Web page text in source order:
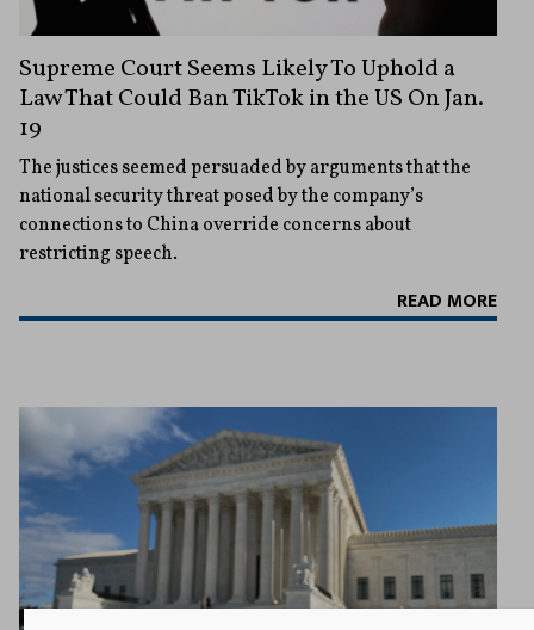
Supreme Court Seems Likely To Uphold a
Law That Could Ban TikTok in the US On Jan.
19
The justices seemed persuaded by arguments that the
national security threat posed by the company’s
connections to China override concerns about
restricting speech.
READ MORE